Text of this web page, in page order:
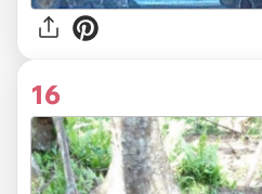
16